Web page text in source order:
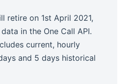
retire on 1st April 2021,
in the One Call API.
current, hourly
and 5 days historical